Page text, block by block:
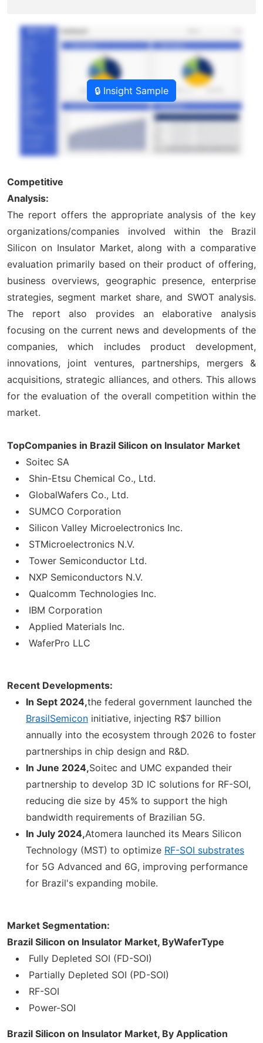
🔒 Insight Sample
Competitive
Analysis:
The report offers the appropriate analysis of the key
organizations/companies involved within the Brazil
Silicon on Insulator Market, along with a comparative
evaluation primarily based on their product of offering,
business overviews, geographic presence, enterprise
strategies, segment market share, and SWOT analysis.
The report also provides an elaborative analysis
focusing on the current news and developments of the
companies, which includes product development,
innovations, joint ventures, partnerships, mergers &
acquisitions, strategic alliances, and others. This allows
for the evaluation of the overall competition within the
market.
TopCompanies in Brazil Silicon on Insulator Market
Soitec SA
Shin-Etsu Chemical Co., Ltd.
GlobalWafers Co., Ltd.
SUMCO Corporation
Silicon Valley Microelectronics Inc.
STMicroelectronics N.V.
Tower Semiconductor Ltd.
NXP Semiconductors N.V.
Qualcomm Technologies Inc.
IBM Corporation
Applied Materials Inc.
WaferPro LLC
Recent Developments:
In Sept 2024,the federal government launched the
BrasilSemicon initiative, injecting R$7 billion
annually into the ecosystem through 2026 to foster
partnerships in chip design and R&D.
In June 2024,Soitec and UMC expanded their
partnership to develop 3D IC solutions for RF-SOI,
reducing die size by 45% to support the high
bandwidth requirements of Brazilian 5G.
In July 2024,Atomera launched its Mears Silicon
Technology (MST) to optimize RF-SOI substrates
for 5G Advanced and 6G, improving performance
for Brazil's expanding mobile.
Market Segmentation:
Brazil Silicon on Insulator Market, ByWaferType
Fully Depleted SOI (FD-SOI)
Partially Depleted SOI (PD-SOI)
RF-SOI
Power-SOI
Brazil Silicon on Insulator Market, By Application